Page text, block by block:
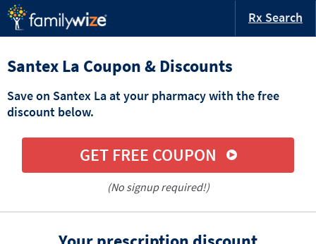
Rx Search
Santex La Coupon & Discounts
Save on Santex La at your pharmacy with the free
discount below.
GET FREE COUPON
(No signup required!)